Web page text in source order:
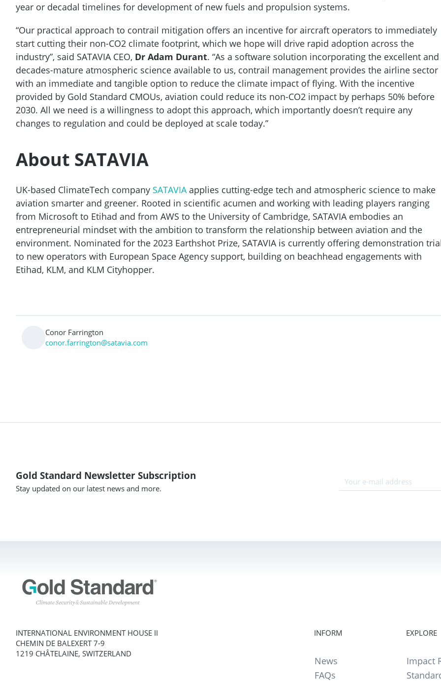
year or decadal timelines for development of new fuels and propulsion systems.
“Our practical approach to contrail mitigation offers an incentive for aircraft operators to immediately
start cutting their non-CO2 climate footprint, which we hope will drive rapid adoption across the
industry”, said SATAVIA CEO, Dr Adam Durant. “As a software solution incorporating the excellent and
decades-mature atmospheric science available to us, contrail management provides the airline sector
with an immediate and tangible option to reduce the climate impact of flying. With the incentive
provided by Gold Standard CMOUs, aviation could reduce its non-CO2 impact by perhaps 50% before
2030. All we need is a willingness to adopt this approach, which importantly doesn’t require any
changes to regulation and could be deployed at scale today.”
About SATAVIA
UK-based ClimateTech company SATAVIA applies cutting-edge tech and atmospheric science to make
aviation smarter and greener. Rooted in scientific acumen and working with leading players ranging
from Microsoft to Etihad and from AWS to the University of Cambridge, SATAVIA embodies an
entrepreneurial mindset with the ambition to transform the relationship between aviation and the
environment. Nominated for the 2023 Earthshot Prize, SATAVIA is currently offering demonstration
to new operators with European Space Agency support, building on beachhead engagements with
Etihad, KLM, and KLM Cityhopper.
Conor Farrington
conor.farrington@satavia.com
Gold Standard Newsletter Subscription
Stay updated on our latest news and more.
INTERNATIONAL ENVIRONMENT HOUSE II
CHEMIN DE BALEXERT 7-9
1219 CHÂTELAINE, SWITZERLAND
INFORM
News
FAQs
EXPLORE
Impact